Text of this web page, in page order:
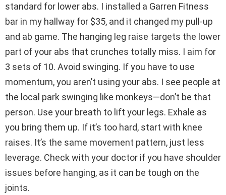
standard for lower abs. I installed a Garren Fitness
bar in my hallway for $35, and it changed my pull-up
and ab game. The hanging leg raise targets the lower
part of your abs that crunches totally miss. I aim for
3 sets of 10. Avoid swinging. If you have to use
momentum, you aren’t using your abs. I see people at
the local park swinging like monkeys—don’t be that
person. Use your breath to lift your legs. Exhale as
you bring them up. If it’s too hard, start with knee
raises. It’s the same movement pattern, just less
leverage. Check with your doctor if you have shoulder
issues before hanging, as it can be tough on the
joints.